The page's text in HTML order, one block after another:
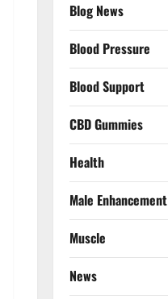
Blog News
Blood Pressure
Blood Support
CBD Gummies
Health
Male Enhancement
Muscle
News